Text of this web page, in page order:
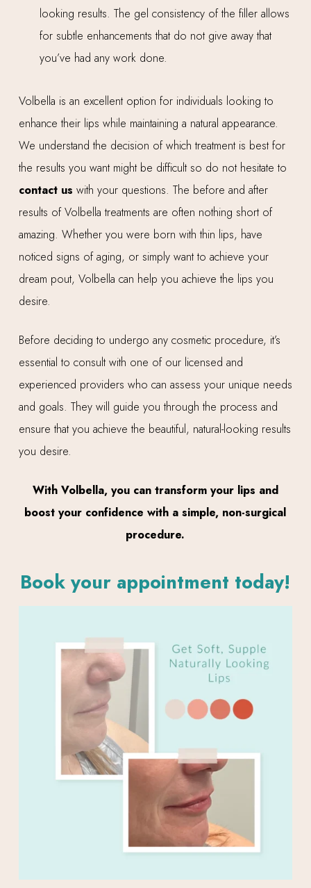
looking results. The gel consistency of the filler allows
for subtle enhancements that do not give away that
you’ve had any work done.
Volbella is an excellent option for individuals looking to
enhance their lips while maintaining a natural appearance.
We understand the decision of which treatment is best for
the results you want might be difficult so do not hesitate to
contact us with your questions. The before and after
results of Volbella treatments are often nothing short of
amazing. Whether you were born with thin lips, have
noticed signs of aging, or simply want to achieve your
dream pout, Volbella can help you achieve the lips you
desire.
Before deciding to undergo any cosmetic procedure, it’s
essential to consult with one of our licensed and
experienced providers who can assess your unique needs
and goals. They will guide you through the process and
ensure that you achieve the beautiful, natural-looking results
you desire.
With Volbella, you can transform your lips and
boost your confidence with a simple, non-surgical
procedure.
Book your appointment today!